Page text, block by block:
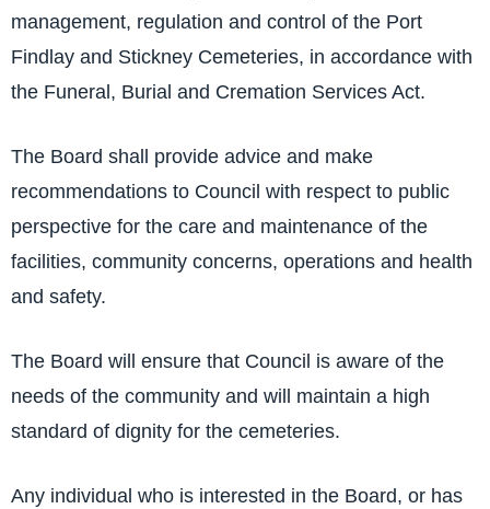
management, regulation and control of the Port
Findlay and Stickney Cemeteries, in accordance with
the Funeral, Burial and Cremation Services Act.
The Board shall provide advice and make
recommendations to Council with respect to public
perspective for the care and maintenance of the
facilities, community concerns, operations and health
and safety.
The Board will ensure that Council is aware of the
needs of the community and will maintain a high
standard of dignity for the cemeteries.
Any individual who is interested in the Board, or has